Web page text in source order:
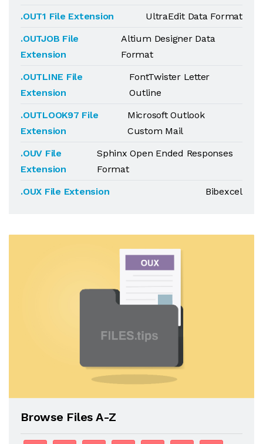
.OUT1 File Extension
UltraEdit Data Format
.OUTJOB File
Extension
Altium Designer Data
Format
.OUTLINE File
Extension
FontTwister Letter
Outline
.OUTLOOK97 File
Extension
Microsoft Outlook
Custom Mail
.OUV File
Extension
Sphinx Open Ended Responses
Format
.OUX File Extension
Bibexcel
Browse Files A-Z